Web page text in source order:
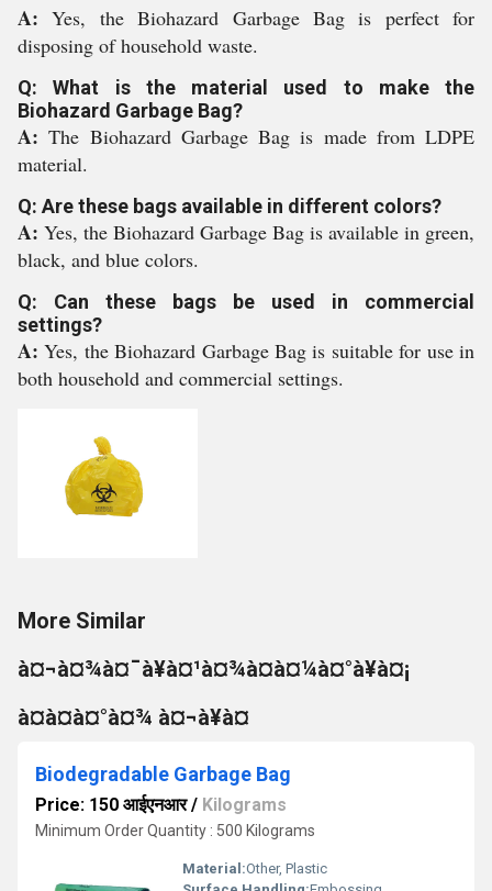
A:Yes, the Biohazard Garbage Bag is perfect for
disposing of household waste.
Q: What is the material used to make the
Biohazard Garbage Bag?
A:The Biohazard Garbage Bag is made from LDPE
material.
Q: Are these bags available in different colors?
A: Yes, the Biohazard Garbage Bag is available in green,
black, and blue colors.
Q: Can these bags be used in commercial
settings?
A:Yes, the Biohazard Garbage Bag is suitable for use in
both household and commercial settings.
More Similar
à¤¬à¤¾à¤¯à¥à¤¹à¤¾à¤à¤¼à¤°à¥à¤¡
à¤à¤à¤°à¤¾ à¤¬à¥à¤
Biodegradable Garbage Bag
Price: 150 आईएनआर/ Kilograms
Minimum Order Quantity : 500 Kilograms
Material:Other, Plastic